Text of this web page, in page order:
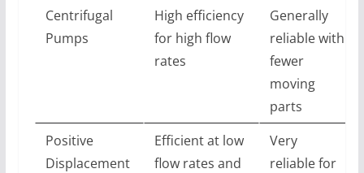
Centrifugal
Pumps
High efficiency
for high flow
rates
Generally
reliable with
fewer
moving
parts
Positive
Displacement
Efficient at low
flow rates and
Very
reliable for